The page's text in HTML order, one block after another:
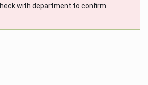
with department to confirm